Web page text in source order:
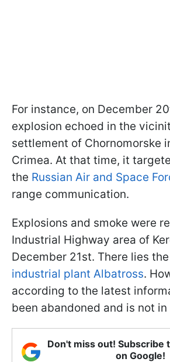
For instance, on December
explosion echoed in the
settlement of Chornomorske
Crimea. At that time, it
the Russian Air and Space
range communication.
Explosions and smoke were
Industrial Highway area of
December 21st. There lies
industrial plant Albatross.
according to the latest
been abandoned and is not in
Don't miss out! Subscribe
on Google!